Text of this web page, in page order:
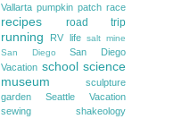
Vallarta pumpkin patch race
recipes road trip
running RV life salt mine
San Diego
San Diego
Vacation school science
museum
sculpture
garden
Seattle Vacation
sewing
shakeology